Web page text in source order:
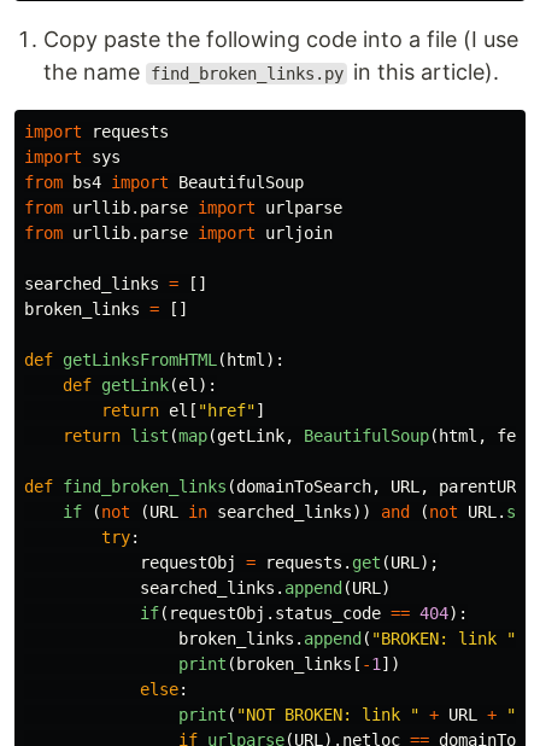
Copy paste the following code into a file (I use
the name
find_broken_links.py in this article).
import
requests
import
sys
from
bs4 import
BeautifulSoup
from urllib.parse import
urlparse
from urllib.parse import urljoin
searched_links =
[]
broken_links = []
def getLinksFromHTML ( html ):
def getLink(el ):
return el [ "href"]
return list (map(getLink, BeautifulSoup( html ,
def find_broken_links (domainToSearch, URL , parentURL
if
(not (URL in searched_links)) and (not URL .
try:
requestObj
= requests . get (URL );
searched_links . append (URL )
if( requestObj . status_code == 404):
broken_links . append ( "BROKEN: link "
print ( broken_links [ -1 ])
else:
print ( "NOT BROKEN: link " + URL + "
if urlparse(URL ). netloc ==